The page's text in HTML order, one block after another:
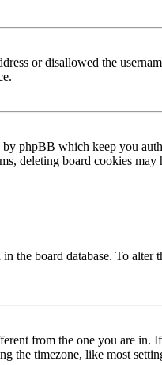
or disallowed the
phpBB which keep you
deleting board cookies may
in the board database. To
from the one you are
the timezone, like most